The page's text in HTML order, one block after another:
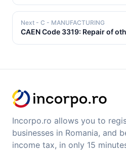
Next - C - MANUFACTURING
CAEN Code 3319: Repair of
Incorpo.ro allows you to
businesses in Romania, and
income tax, in only 15